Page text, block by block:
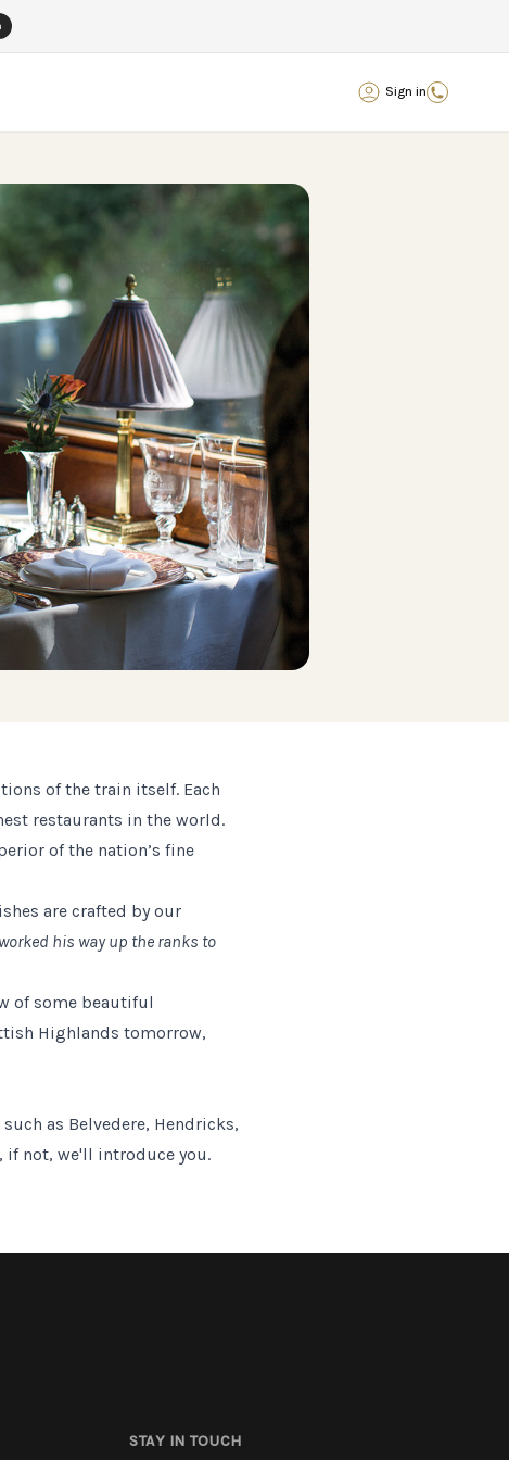
Sign in
of the train itself. Each
restaurants in the world.
of the nation’s fine
are crafted by our
his way up the ranks to
of some beautiful
Highlands tomorrow,
as Belvedere, Hendricks,
if not, we'll introduce you.
STAY IN TOUCH